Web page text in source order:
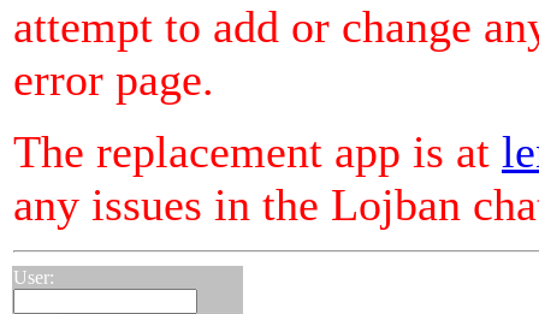
attempt to add or change
error page.
The replacement app is at
any issues in the Lojban
User: